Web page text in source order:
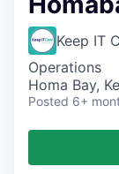
Keep IT
Operations
Homa Bay,
Posted 6+